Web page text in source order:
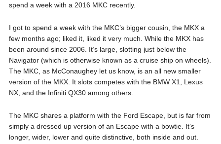
spend a week with a 2016 MKC recently.
I got to spend a week with the MKC’s bigger cousin, the MKX a
few months ago; liked it, liked it very much. While the MKX has
been around since 2006. It’s large, slotting just below the
Navigator (which is otherwise known as a cruise ship on wheels).
The MKC, as McConaughey let us know, is an all new smaller
version of the MKX. It slots competes with the BMW X1, Lexus
NX, and the Infiniti QX30 among others.
The MKC shares a platform with the Ford Escape, but is far from
simply a dressed up version of an Escape with a bowtie. It’s
longer, wider, lower and quite distinctive, both inside and out.